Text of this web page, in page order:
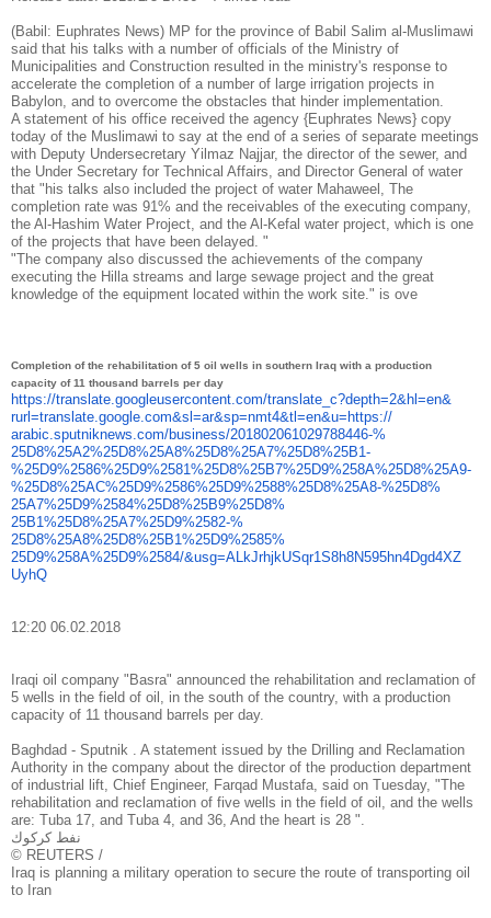
(Babil: Euphrates News) MP for the province of Babil Salim al-Muslimawi
said that his talks with a number of officials of the Ministry of
Municipalities and Construction resulted in the ministry's response to
accelerate the completion of a number of large irrigation projects in
Babylon, and to overcome the obstacles that hinder implementation.
A statement of his office received the agency {Euphrates News} copy
today of the Muslimawi to say at the end of a series of separate meetings
with Deputy Undersecretary Yilmaz Najjar, the director of the sewer, and
the Under Secretary for Technical Affairs, and Director General of water
that "his talks also included the project of water Mahaweel, The
completion rate was 91% and the receivables of the executing company,
the Al-Hashim Water Project, and the Al-Kefal water project, which is one
of the projects that have been delayed. "
"The company also discussed the achievements of the company
executing the Hilla streams and large sewage project and the great
knowledge of the equipment located within the work site." is ove
Completion of the rehabilitation of 5 oil wells in southern Iraq with a production
capacity of 11 thousand barrels per day
https://translate. googleusercontent.com/translate_c?depth=2&hl=en&
rurl=translate.google.com&sl=ar&sp=nmt4&tl=en&u=https://
arabic.sputniknews.com/business/201802061029788446-%
25D8%25A2%25D8%25A8%25D8%25A7%25D8%25B1-
%25D9%2586%25D9%2581%25D8%25B7%25D9%258A%25D8%25A9-
%25D8%25AC%25D9%2586%25D9%2588%25D8%25A8-%25D8%
25A7%25D9%2584%25D8%25B9%25D8%
25B1%25D8%25A7%25D9%2582-%
25D8%25A8%25D8%25B1%25D9%2585%
25D9%258A%25D9%2584/&usg=ALkJrhjkUSqr1S8h8N595hn4Dgd4XZ
UyhQ
12:20 06.02.2018
Iraqi oil company "Basra" announced the rehabilitation and reclamation of
5 wells in the field of oil, in the south of the country, with a production
capacity of 11 thousand barrels per day.
Baghdad - Sputnik . A statement issued by the Drilling and Reclamation
Authority in the company about the director of the production department
of industrial lift, Chief Engineer, Farqad Mustafa, said on Tuesday, "The
rehabilitation and reclamation of five wells in the field of oil, and the wells
are: Tuba 17, and Tuba 4, and 36, And the heart is 28 ".
نفط كركوك
© REUTERS /
Iraq is planning a military operation to secure the route of transporting oil
to Iran